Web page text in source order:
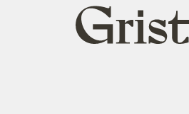
Grist
home